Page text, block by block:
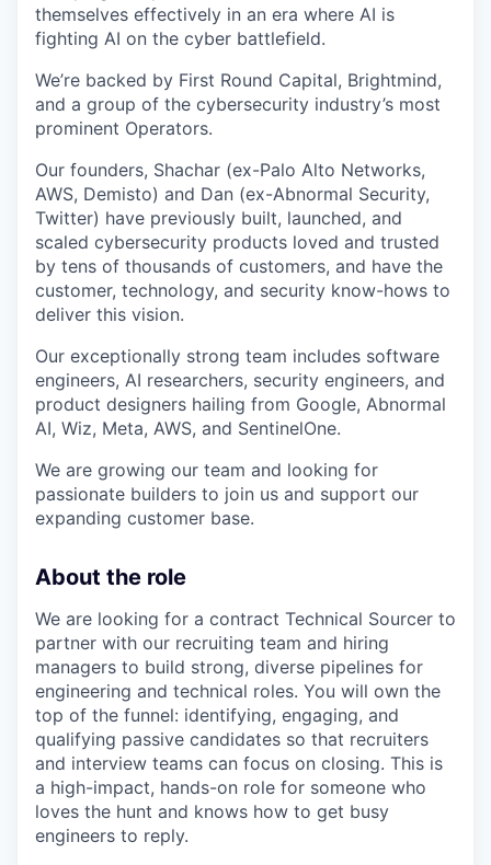
themselves effectively in an era where AI is
fighting AI on the cyber battlefield.
We’re backed by First Round Capital, Brightmind,
and a group of the cybersecurity industry’s most
prominent Operators.
Our founders, Shachar (ex-Palo Alto Networks,
AWS, Demisto) and Dan (ex-Abnormal Security,
Twitter) have previously built, launched, and
scaled cybersecurity products loved and trusted
by tens of thousands of customers, and have the
customer, technology, and security know-hows to
deliver this vision.
Our exceptionally strong team includes software
engineers, AI researchers, security engineers, and
product designers hailing from Google, Abnormal
AI, Wiz, Meta, AWS, and SentinelOne.
We are growing our team and looking for
passionate builders to join us and support our
expanding customer base.
About the role
We are looking for a contract Technical Sourcer to
partner with our recruiting team and hiring
managers to build strong, diverse pipelines for
engineering and technical roles. You will own the
top of the funnel: identifying, engaging, and
qualifying passive candidates so that recruiters
and interview teams can focus on closing. This is
a high-impact, hands-on role for someone who
loves the hunt and knows how to get busy
engineers to reply.